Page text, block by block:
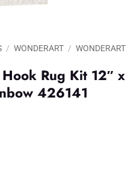
/ WONDERART / WONDERART
Rug Kit 12″ x
426141